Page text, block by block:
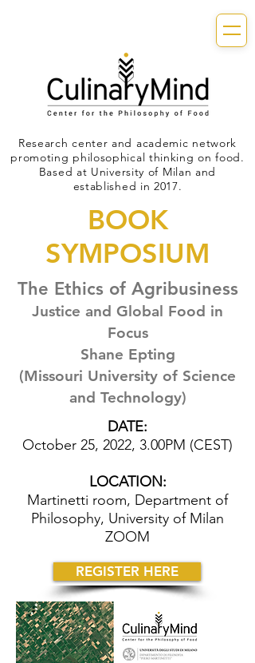
Research center and academic network
promoting philosophical thinking on food.
Based at University of Milan and
established in 2017.
BOOK
SYMPOSIUM
The Ethics of Agribusiness
Justice and Global Food in
Focus
Shane Epting
(Missouri University of Science
and Technology)
DATE:
October 25, 2022, 3.00PM (CEST)
LOCATION:
Martinetti room, Department of
Philosophy, University of Milan
ZOOM
REGISTER HERE